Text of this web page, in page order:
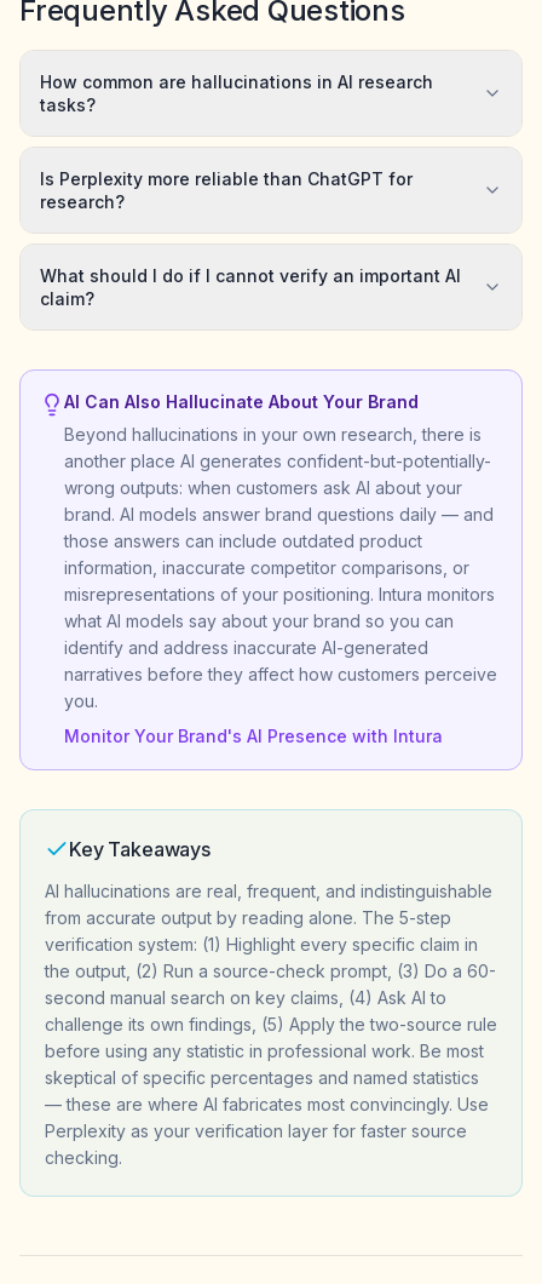
Frequently Asked Questions
How common are hallucinations in AI research
tasks?
Is Perplexity more reliable than ChatGPT for
research?
What should I do if I cannot verify an important AI
claim?
AI Can Also Hallucinate About Your Brand
Beyond hallucinations in your own research, there is
another place AI generates confident-but-potentially-
wrong outputs: when customers ask AI about your
brand. AI models answer brand questions daily — and
those answers can include outdated product
information, inaccurate competitor comparisons, or
misrepresentations of your positioning. Intura monitors
what AI models say about your brand so you can
identify and address inaccurate AI-generated
narratives before they affect how customers perceive
you.
Monitor Your Brand's AI Presence with Intura
Key Takeaways
AI hallucinations are real, frequent, and indistinguishable
from accurate output by reading alone. The 5-step
verification system: (1) Highlight every specific claim in
the output, (2) Run a source-check prompt, (3) Do a 60-
second manual search on key claims, (4) Ask AI to
challenge its own findings, (5) Apply the two-source rule
before using any statistic in professional work. Be most
skeptical of specific percentages and named statistics
— these are where AI fabricates most convincingly. Use
Perplexity as your verification layer for faster source
checking.